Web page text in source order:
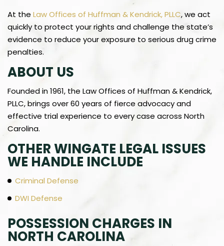
At the Law Offices of Huffman & Kendrick, PLLC, we act
quickly to protect your rights and challenge the state’s
evidence to reduce your exposure to serious drug crime
penalties.
ABOUT US
Founded in 1961, the Law Offices of Huffman & Kendrick,
PLLC, brings over 60 years of fierce advocacy and
effective trial experience to every case across North
Carolina.
OTHER WINGATE LEGAL ISSUES
WE HANDLE INCLUDE
Criminal Defense
DWI Defense
POSSESSION CHARGES IN
NORTH CAROLINA